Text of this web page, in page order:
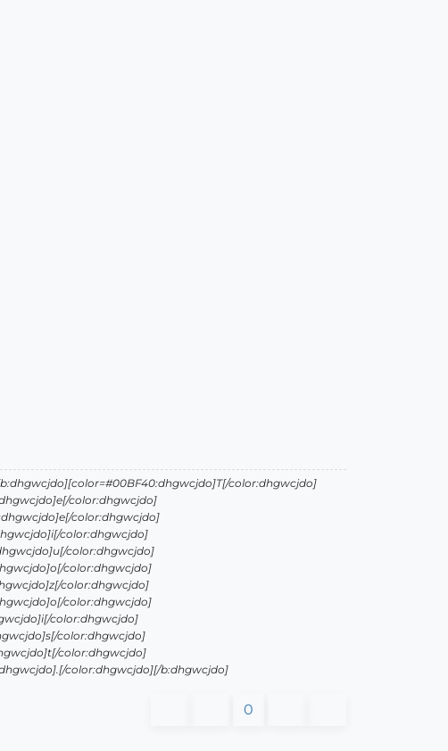
color:dhgwcjdo]
color:dhgwcjdo]
color:dhgwcjdo]
color:dhgwcjdo]
color:dhgwcjdo]
color:dhgwcjdo]
color:dhgwcjdo]
color:dhgwcjdo]
color:dhgwcjdo]
color:dhgwcjdo]
color:dhgwcjdo]
color:dhgwcjdo][/b:dhgwcjdo]
0